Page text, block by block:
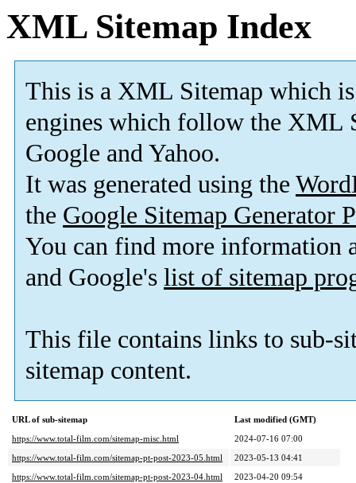
XML Sitemap Index
This is a XML Sitemap which is
engines which follow the XML
Google and Yahoo.
It was generated using the
the Google Sitemap Generator
You can find more information
and Google's list of sitemap
This file contains links to sub-
sitemap content.
URL of sub-sitemap
Last modified (GMT)
https://www.total-film.com/sitemap-misc.html
2024-07-16 07:00
https://www.total-film.com/sitemap-pt-post-2023-05.html
2023-05-13 04:41
https://www.total-film.com/sitemap-pt-post-2023-04.html
2023-04-20 09:54